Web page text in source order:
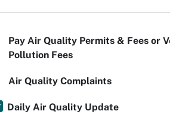
Pay Air Quality Permits & Fees or
Pollution Fees
Air Quality Complaints
Daily Air Quality Update